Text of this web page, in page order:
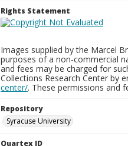
Rights Statement
Images supplied by the Marcel
purposes of a non-commercial
and fees may be charged for
Collections Research Center by
center/. These permissions and
Repository
Syracuse University
Quartex ID